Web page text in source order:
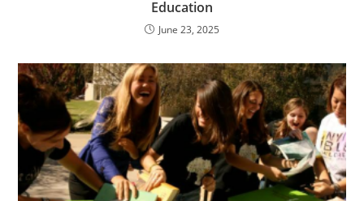
Education
June 23, 2025